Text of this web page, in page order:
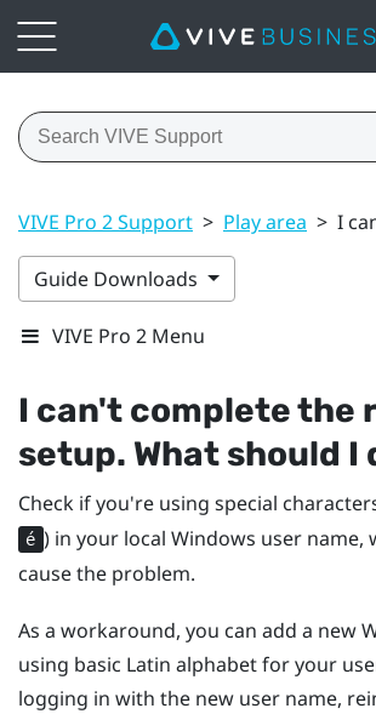
VIVE Pro 2 Support > Play area > I
Guide Downloads
VIVE Pro 2 Menu
I can't complete the
setup. What should I
Check if you're using special
é ) in your local Windows user name,
cause the problem.
As a workaround, you can add a new
using basic Latin alphabet for your
logging in with the new user name,